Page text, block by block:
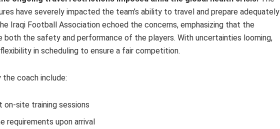
have severely impacted the team’s ability to travel and prepare adequately
Iraqi Football Association echoed the concerns, emphasizing that the
both the safety and performance of the players. With uncertainties looming,
in scheduling to ensure a fair competition.
coach include:
on-site training sessions
requirements upon arrival